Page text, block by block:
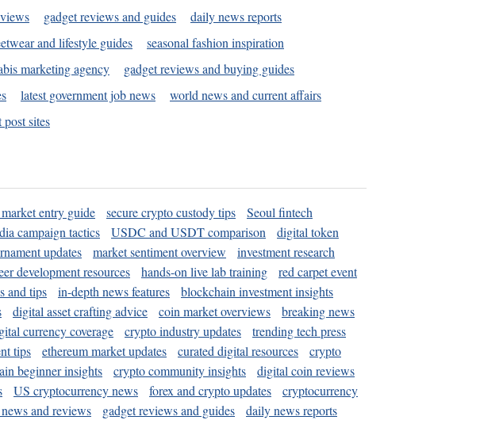
gadget reviews and guides
daily news reports
and lifestyle guides
seasonal fashion inspiration
marketing agency
gadget reviews and buying guides
latest government job news
world news and current affairs
sites
entry guide secure crypto custody tips
Seoul fintech
campaign tactics USDC and USDT comparison
digital token
updates market sentiment overview
investment research
development resources hands-on live lab training
red carpet event
and tips in-depth news features
blockchain investment insights
digital asset crafting advice coin market overviews
breaking news
currency coverage crypto industry updates
trending tech press
tips ethereum market updates curated digital resources
crypto
beginner insights crypto community insights
digital coin reviews
US cryptocurrency news forex and crypto updates
cryptocurrency
and reviews gadget reviews and guides
daily news reports